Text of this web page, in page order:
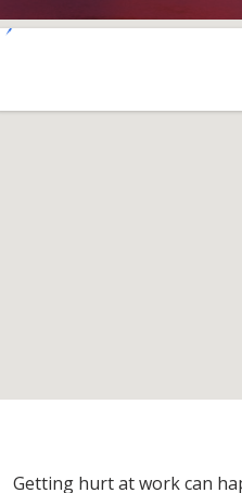
Getting hurt at work can